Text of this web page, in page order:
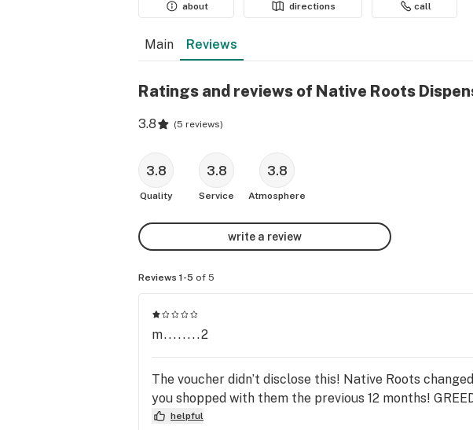
about
directions call
Main Reviews
Ratings and reviews of Native Roots
3.8 (5 reviews)
3.8
Quality
3.8
Service
3.8
Atmosphere
write a review
Reviews 1-5 of 5
m........2
The voucher didn’t disclose this! Native Roots
you shopped with them the previous 12 months!
helpful